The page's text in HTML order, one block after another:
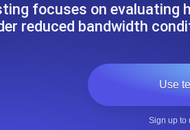
for websites and APIs. Free to start.
for cron jobs and scheduled tasks. Free to
focuses on evaluating
reduced bandwidth
Use
Sign up to